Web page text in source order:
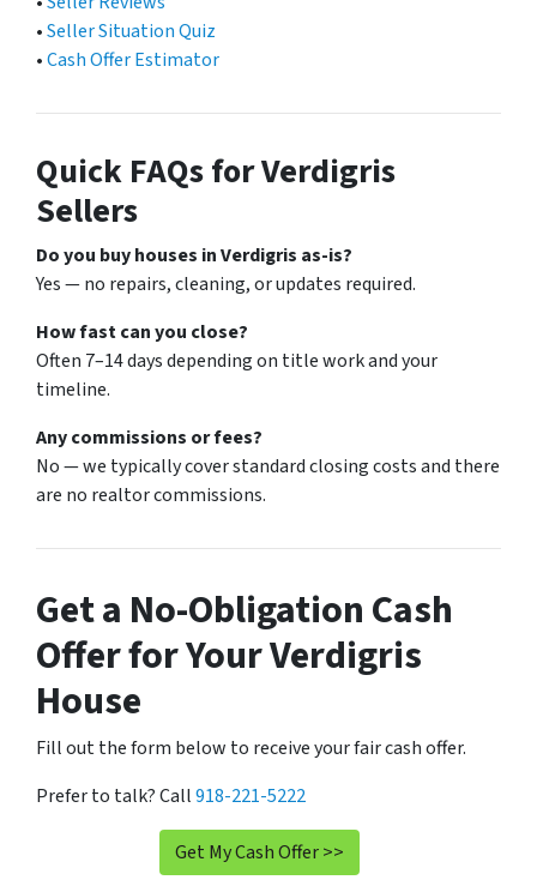
•Seller Situation Quiz
•Cash Offer Estimator
Quick FAQs for Verdigris
Sellers
Do you buy houses in Verdigris as-is?
Yes — no repairs, cleaning, or updates required.
How fast can you close?
Often 7–14 days depending on title work and your
timeline.
Any commissions or fees?
No — we typically cover standard closing costs and there
are no realtor commissions.
Get a No-Obligation Cash
Offer for Your Verdigris
House
Fill out the form below to receive your fair cash offer.
Prefer to talk? Call918-221-5222
Get My Cash Offer >>